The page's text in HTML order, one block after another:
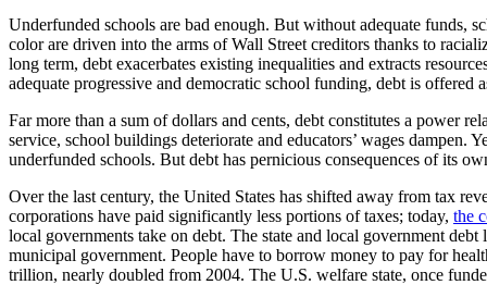
Underfunded schools are bad enough. But without adequate funds,
color are driven into the arms of Wall Street creditors thanks to
long term, debt exacerbates existing inequalities and extracts
adequate progressive and democratic school funding, debt is
Far more than a sum of dollars and cents, debt constitutes a power
service, school buildings deteriorate and educators’ wages dampen.
underfunded schools. But debt has pernicious consequences of its
Over the last century, the United States has shifted away from tax
corporations have paid significantly less portions of taxes; today, the
local governments take on debt. The state and local government debt
municipal government. People have to borrow money to pay for
trillion, nearly doubled from 2004. The U.S. welfare state, once